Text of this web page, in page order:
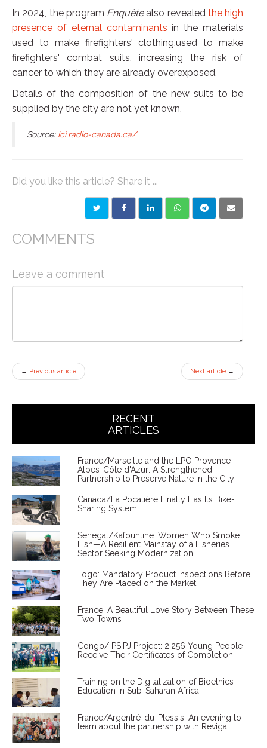
In 2024, the program Enquête also revealed the high
presence of eternal contaminants in the materials
used to make firefighters' clothing.used to make
firefighters' combat suits, increasing the risk of
cancer to which they are already overexposed.
Details of the composition of the new suits to be
supplied by the city are not yet known.
Source: ici.radio-canada.ca/
Did you like this article? Share it ...
COMMENTS
Leave a comment
← Previous article Next article →
RECENT
ARTICLES
France/Marseille and the LPO Provence-
Alpes-Côte d'Azur: A Strengthened
Partnership to Preserve Nature in the City
Canada/La Pocatière Finally Has Its Bike-
Sharing System
Senegal/Kafountine: Women Who Smoke
Fish—A Resilient Mainstay of a Fisheries
Sector Seeking Modernization
Togo: Mandatory Product Inspections Before
They Are Placed on the Market
France: A Beautiful Love Story Between These
Two Towns
Congo/ PSIPJ Project: 2,256 Young People
Receive Their Certificates of Completion
Training on the Digitalization of Bioethics
Education in Sub-Saharan Africa
France/Argentré-du-Plessis. An evening to
learn about the partnership with Reviga